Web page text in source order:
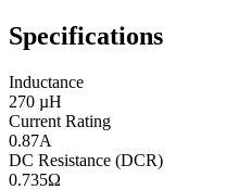
Specifications
Inductance
270 µH
Current Rating
0.87A
DC Resistance (DCR)
0.735Ω